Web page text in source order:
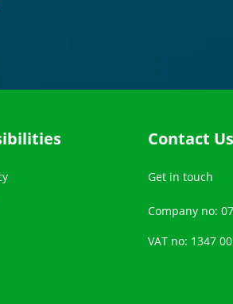
Contact Us
Get in touch
Company no:
VAT no: 1347